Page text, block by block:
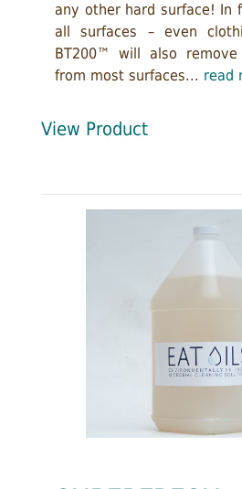
any other hard surface! In
all surfaces – even
BT200™ will also
from most surfaces... read
View Product